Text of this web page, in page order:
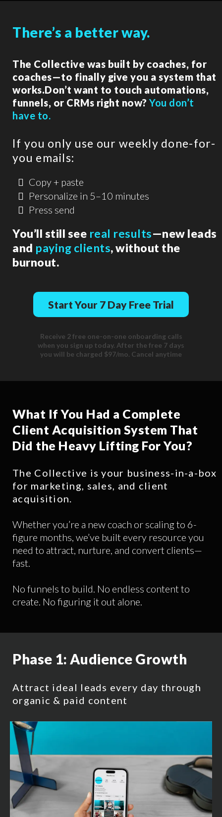
There’s a better way.
The Collective was built by coaches, for
coaches—to finally give you a system that
works.Don’t want to touch automations,
funnels, or CRMs right now? You don’t
have to.
If you only use our weekly done-for-
you emails:
Copy + paste
Personalize in 5–10 minutes
Press send
You’ll still see real results—new leads
and paying clients, without the
burnout.
Start Your 7 Day Free Trial
Receive 2 free one-on-one onboarding calls
when you sign up today. After the free 7 days
you will be charged $97/mo. Cancel anytime
What If You Had a Complete
Client Acquisition System That
Did the Heavy Lifting For You?
The Collective is your business-in-a-box
for marketing, sales, and client
acquisition.
Whether you’re a new coach or scaling to 6-
figure months, we’ve built every resource you
need to attract, nurture, and convert clients—
fast.
No funnels to build. No endless content to
create. No figuring it out alone.
Phase 1: Audience Growth
Attract ideal leads every day through
organic & paid content